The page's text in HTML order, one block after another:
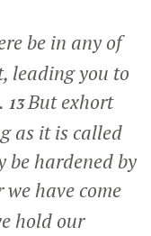
be in any of
leading you to
13But exhort
as it is called
be hardened by
we have come
hold our